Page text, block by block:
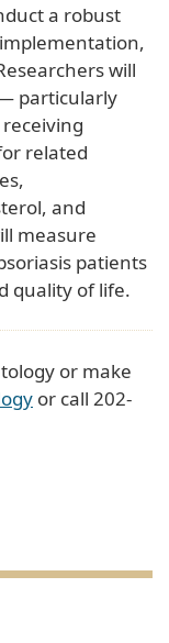
a robust
will
particularly
related
and
measure
patients
quality of life.
or make
or call 202-